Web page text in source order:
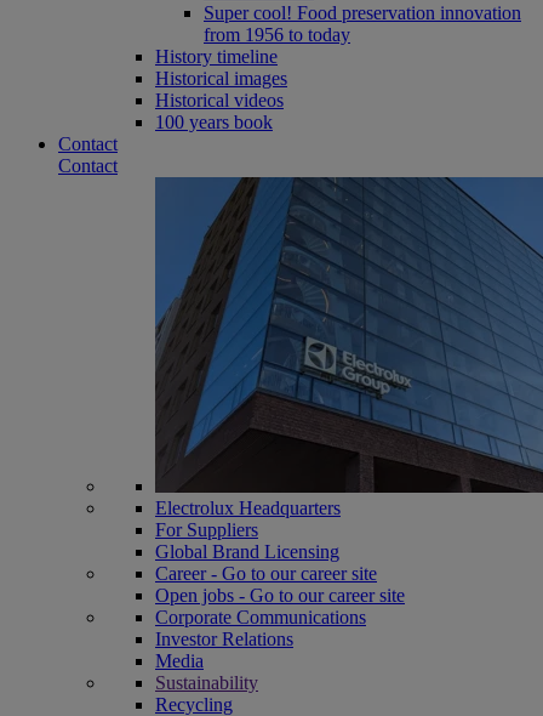
Super cool! Food preservation innovation
from 1956 to today
History timeline
Historical images
Historical videos
100 years book
Contact
Contact
Electrolux Headquarters
For Suppliers
Global Brand Licensing
Career - Go to our career site
Open jobs - Go to our career site
Corporate Communications
Investor Relations
Media
Sustainability
Recycling